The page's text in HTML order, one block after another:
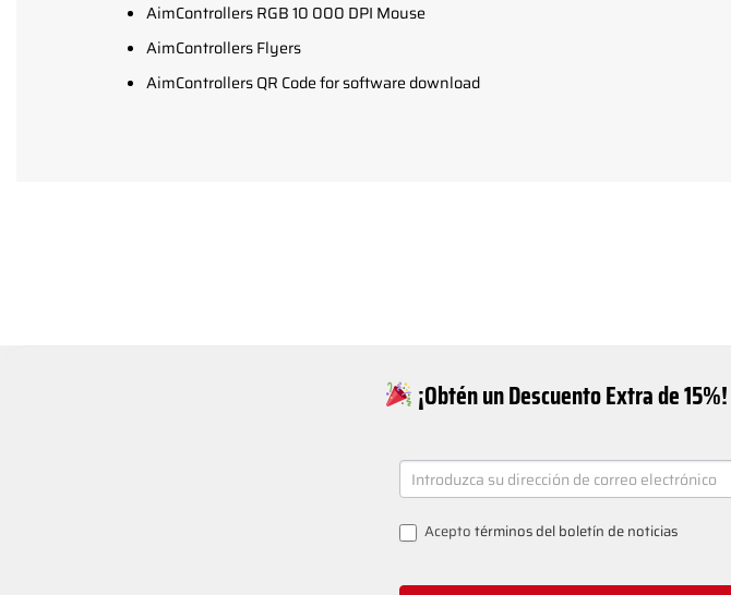
AimControllers RGB 10 000 DPI Mouse
AimControllers Flyers
AimControllers QR Code for software download
¡Obtén un Descuento Extra de
NEWSLETTER
SIGNUP
Aceptotérminos del boletín de noticias